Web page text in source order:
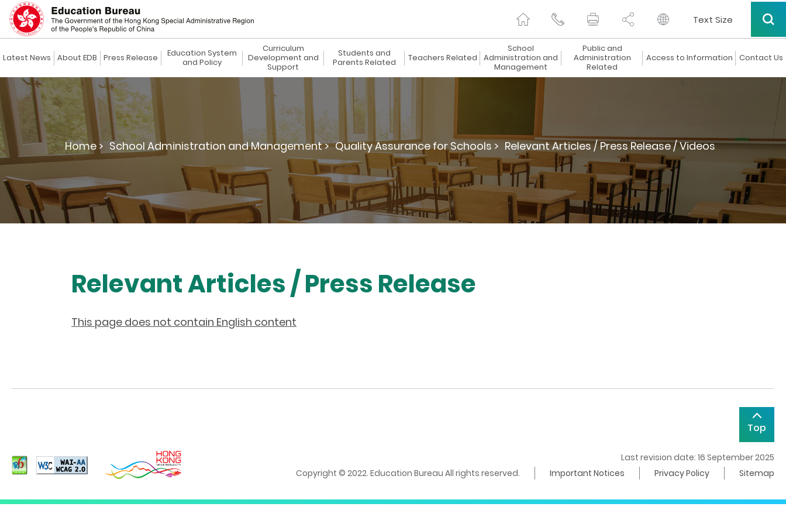
Text Size
Latest News About EDB Press Release
Education System
and Policy
Curriculum
Development and
Support
Students and
Parents Related
Teachers Related
School
Administration and
Management
Public and
Administration
Related
Access to Information Contact Us
Home > School Administration and Management > Quality Assurance for Schools > Relevant Articles / Press Release / Videos
Relevant Articles / Press Release
This page does not contain English content
Top
Last revision date: 16 September 2025
Copyright © 2022. Education Bureau All rights reserved.
Important Notices Privacy Policy Sitemap